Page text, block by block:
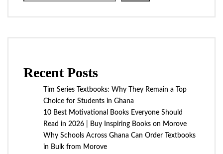
Recent Posts
Tim Series Textbooks: Why They Remain a Top
Choice for Students in Ghana
10 Best Motivational Books Everyone Should
Read in 2026 | Buy Inspiring Books on Morove
Why Schools Across Ghana Can Order Textbooks
in Bulk from Morove